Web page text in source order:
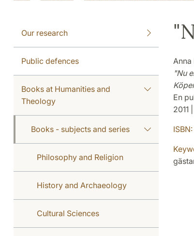
Our research
Public defences
Books at Humanities and
Theology
Books - subjects and series
Philosophy and Religion
History and Archaeology
Cultural Sciences
"Nu
En
2011
ISBN: